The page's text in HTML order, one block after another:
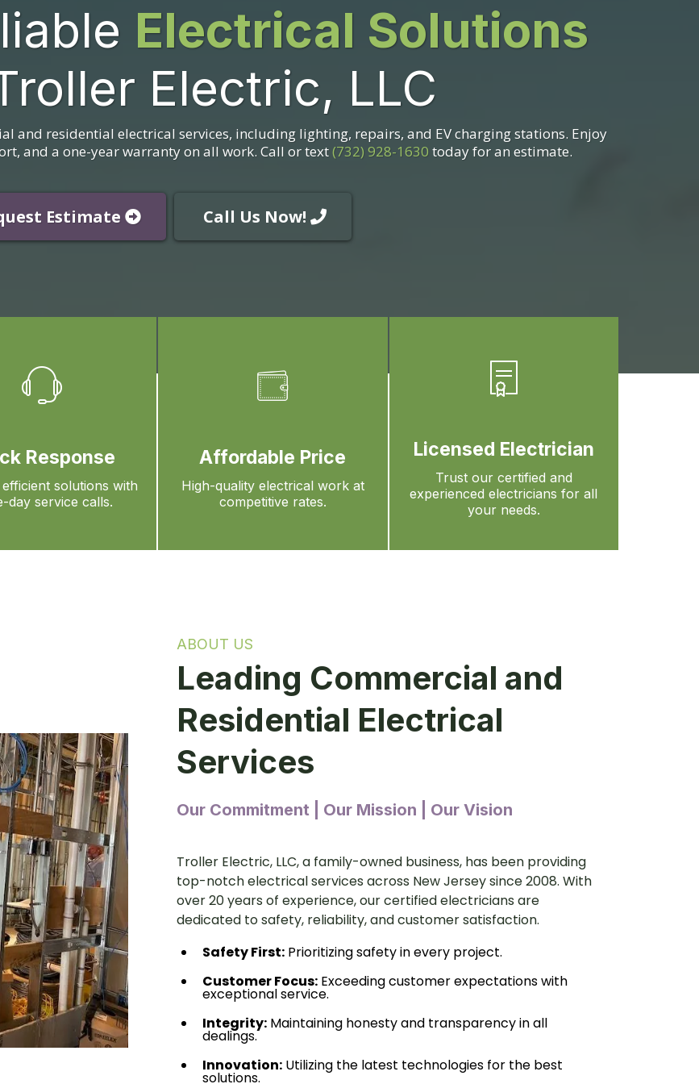
Electrical Solutions
Electric, LLC
and residential electrical services, including lighting, repairs, and EV charging stations. Enjoy
and a one-year warranty on all work. Call or text(732) 928-1630 today for an estimate.
Estimate Call Us Now!
Response
efficient solutions with
day service calls.
Affordable Price
High-quality electrical work at
competitive rates.
Licensed Electrician
Trust our certified and
experienced electricians for all
your needs.
ABOUT US
Leading Commercial and
Residential Electrical
Services
Our Commitment | Our Mission | Our Vision
Troller Electric, LLC, a family-owned business, has been providing
top-notch electrical services across New Jersey since 2008. With
over 20 years of experience, our certified electricians are
dedicated to safety, reliability, and customer satisfaction.
Safety First:Prioritizing safety in every project.
Customer Focus:Exceeding customer expectations with
exceptional service.
Integrity:Maintaining honesty and transparency in all
dealings.
Innovation:Utilizing the latest technologies for the best
solutions.